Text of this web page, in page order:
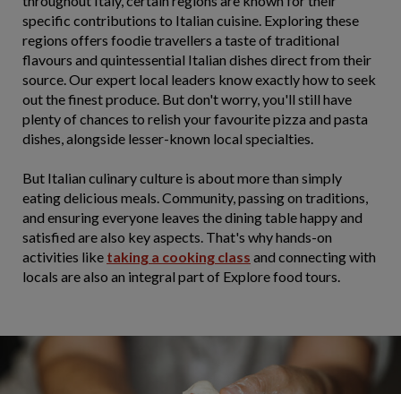
specific contributions to Italian cuisine. Exploring these
regions offers foodie travellers a taste of traditional
flavours and quintessential Italian dishes direct from their
source. Our expert local leaders know exactly how to seek
out the finest produce. But don't worry, you'll still have
plenty of chances to relish your favourite pizza and pasta
dishes, alongside lesser-known local specialties.
But Italian culinary culture is about more than simply
eating delicious meals. Community, passing on traditions,
and ensuring everyone leaves the dining table happy and
satisfied are also key aspects. That's why hands-on
activities like taking a cooking class and connecting with
locals are also an integral part of Explore food tours.